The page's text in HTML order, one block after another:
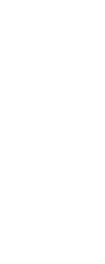
parameter refer to
information and is
<p>